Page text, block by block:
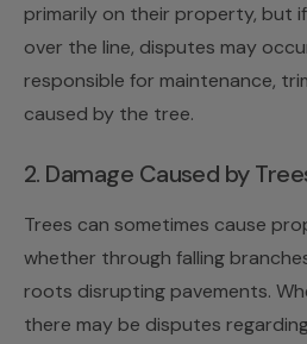
primarily on their property, but
over the line, disputes may
responsible for maintenance,
caused by the tree.
2. Damage Caused by
Trees can sometimes cause
whether through falling
roots disrupting pavements.
there may be disputes